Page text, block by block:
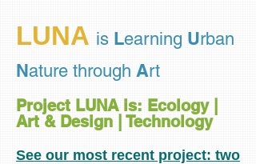
LUNA is Learning Urban
Nature through Art
Project LUNA is: Ecology |
Art & Design | Technology
See our most recent project: two